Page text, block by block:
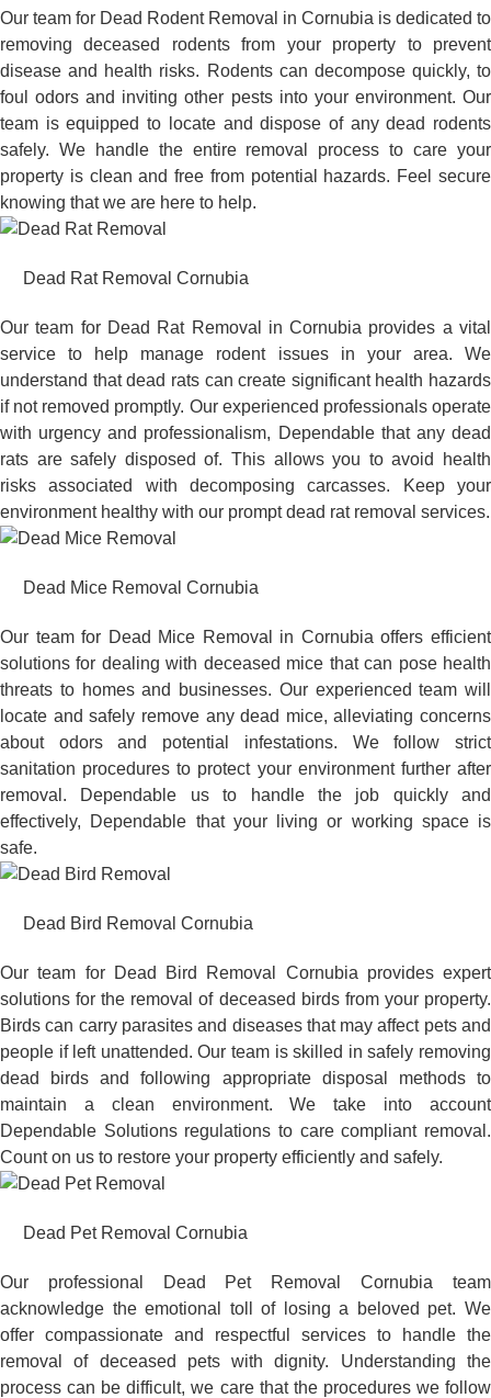
Our team for Dead Rodent Removal in Cornubia is dedicated to
removing deceased rodents from your property to prevent
disease and health risks. Rodents can decompose quickly, to
foul odors and inviting other pests into your environment. Our
team is equipped to locate and dispose of any dead rodents
safely. We handle the entire removal process to care your
property is clean and free from potential hazards. Feel secure
knowing that we are here to help.
Dead Rat Removal Cornubia
Our team for Dead Rat Removal in Cornubia provides a vital
service to help manage rodent issues in your area. We
understand that dead rats can create significant health hazards
if not removed promptly. Our experienced professionals operate
with urgency and professionalism, Dependable that any dead
rats are safely disposed of. This allows you to avoid health
risks associated with decomposing carcasses. Keep your
environment healthy with our prompt dead rat removal services.
Dead Mice Removal Cornubia
Our team for Dead Mice Removal in Cornubia offers efficient
solutions for dealing with deceased mice that can pose health
threats to homes and businesses. Our experienced team will
locate and safely remove any dead mice, alleviating concerns
about odors and potential infestations. We follow strict
sanitation procedures to protect your environment further after
removal. Dependable us to handle the job quickly and
effectively, Dependable that your living or working space is
safe.
Dead Bird Removal Cornubia
Our team for Dead Bird Removal Cornubia provides expert
solutions for the removal of deceased birds from your property.
Birds can carry parasites and diseases that may affect pets and
people if left unattended. Our team is skilled in safely removing
dead birds and following appropriate disposal methods to
maintain a clean environment. We take into account
Dependable Solutions regulations to care compliant removal.
Count on us to restore your property efficiently and safely.
Dead Pet Removal Cornubia
Our professional Dead Pet Removal Cornubia team
acknowledge the emotional toll of losing a beloved pet. We
offer compassionate and respectful services to handle the
removal of deceased pets with dignity. Understanding the
process can be difficult, we care that the procedures we follow